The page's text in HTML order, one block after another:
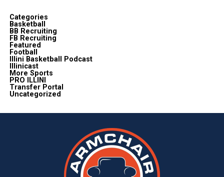
Categories
Basketball
BB Recruiting
FB Recruiting
Featured
Football
Illini Basketball Podcast
Illinicast
More Sports
PRO ILLINI
Transfer Portal
Uncategorized